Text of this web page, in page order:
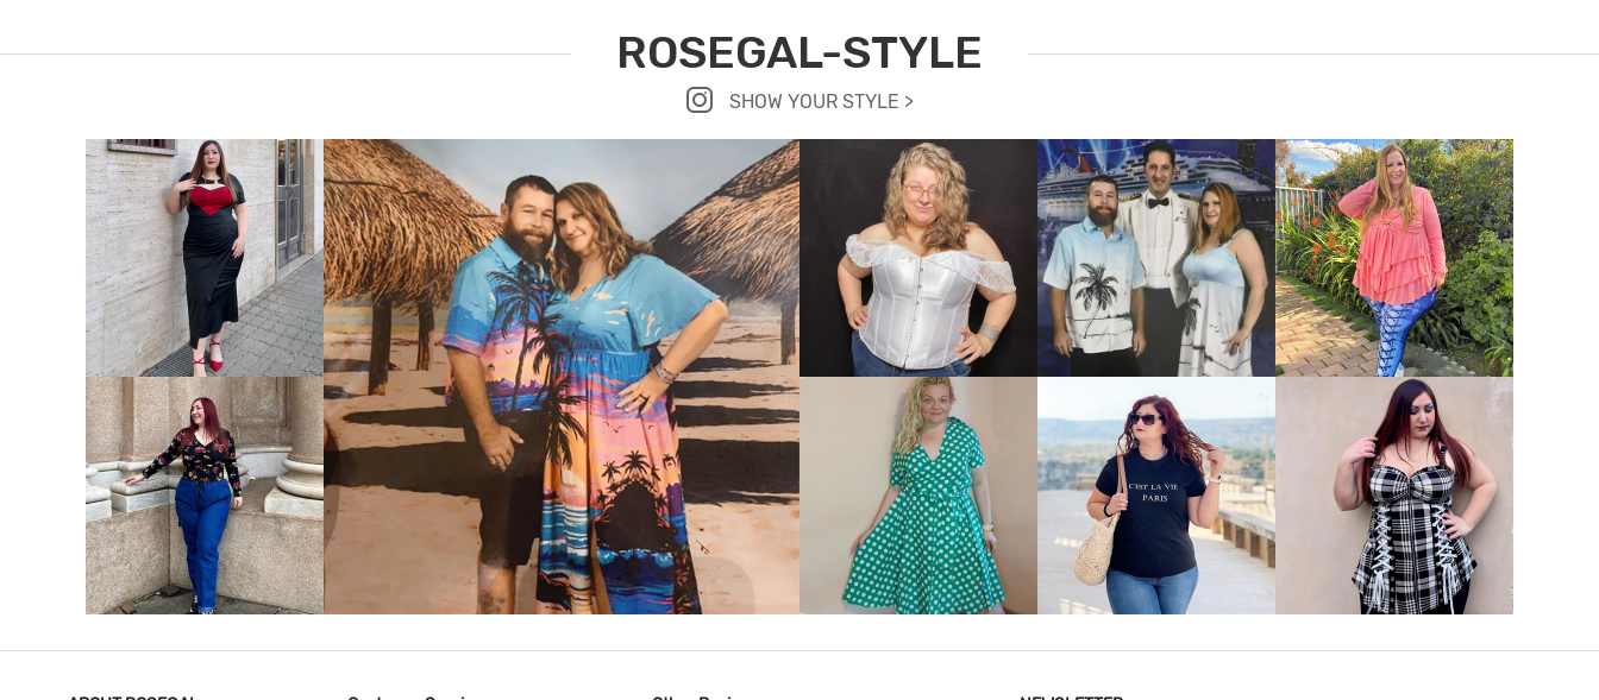
ROSEGAL-STYLE
SHOW YOUR STYLE >
VIEW MORE
VIEW MORE
VIEW MORE
VIEW MORE VIEW MORE VIEW MORE
VIEW MORE VIEW MORE VIEW MORE